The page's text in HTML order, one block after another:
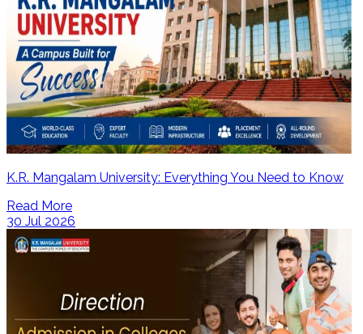
K.R. Mangalam University: Everything You Need to Know
Read More
30 Jul 2026